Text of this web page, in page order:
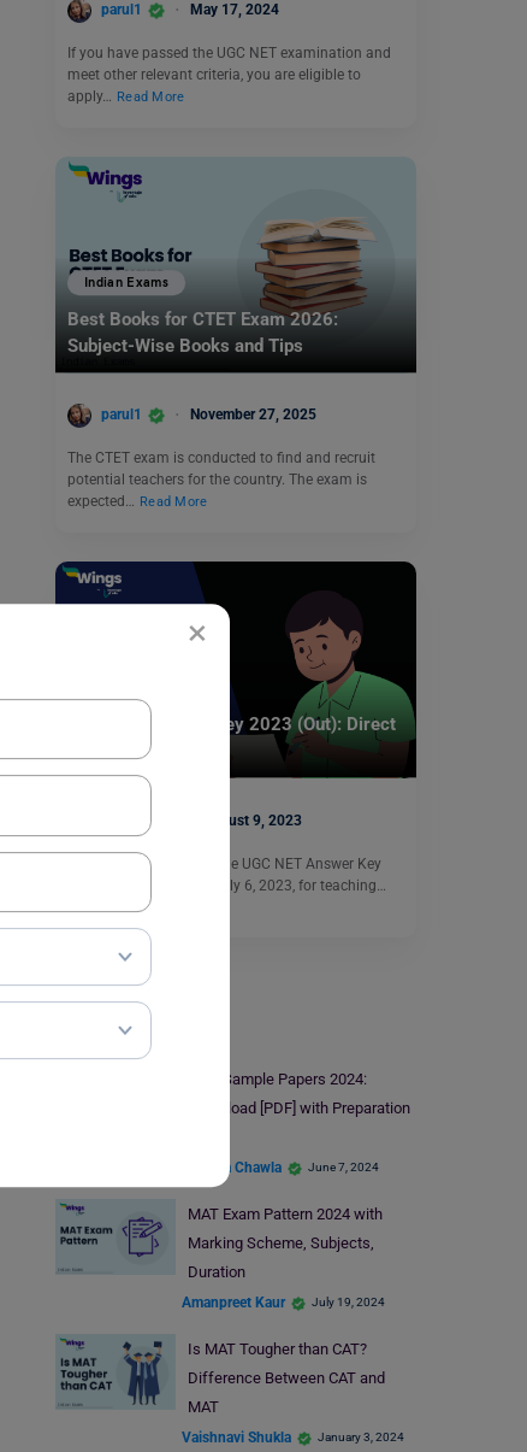
×
parul1 May 17, 2024
If you have passed the UGC NET examination and
meet other relevant criteria, you are eligible to
apply…
Read More
Indian Exams
Best Books for CTET Exam 2026:
Subject-Wise Books and Tips
parul1 November 27, 2025
The CTET exam is conducted to find and recruit
potential teachers for the country. The exam is
expected… Read More
UGC NET Answer Key 2023 (Out): Direct
Link Available
Harshita August 9, 2023
UGC NET Answer Key: The UGC NET Answer Key
2023 was released on July 6, 2023, for teaching…
MAT Exam
MAT Sample Papers 2024:
Download [PDF] with Preparation
Malvika Chawla June 7, 2024
MAT Exam Pattern 2024 with
Marking Scheme, Subjects,
Duration
Amanpreet Kaur July 19, 2024
Is MAT Tougher than CAT?
Difference Between CAT and
MAT
Vaishnavi Shukla January 3, 2024